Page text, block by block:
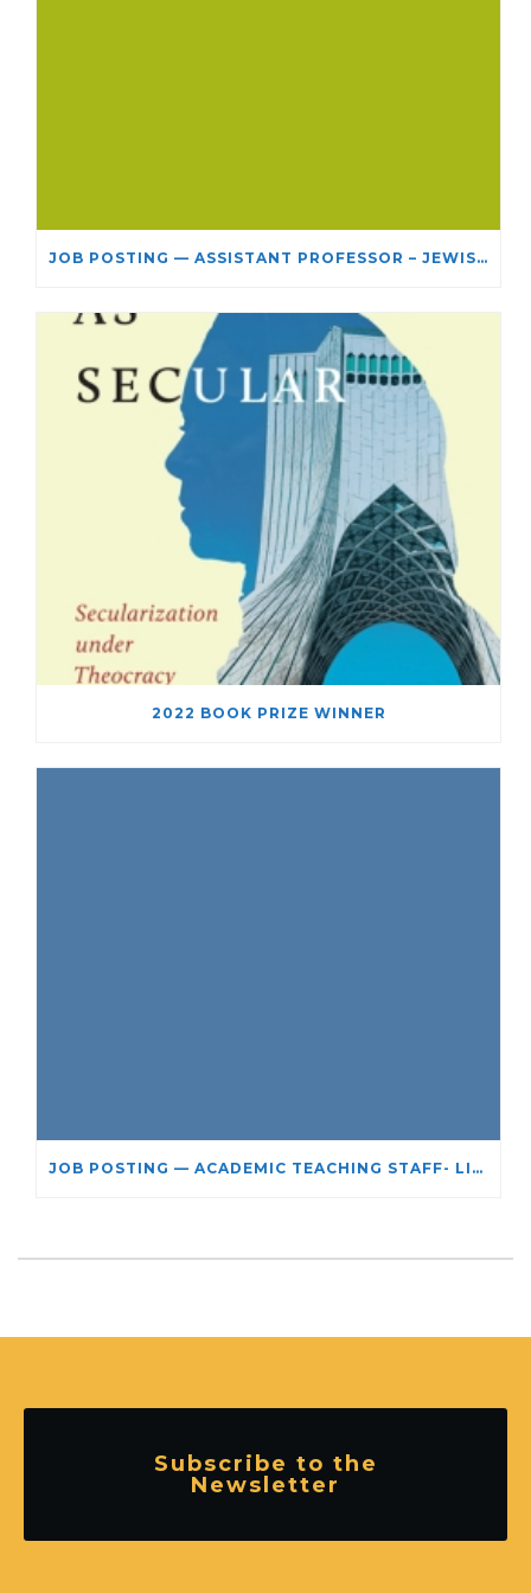
JOB POSTING — ASSISTANT PROFESSOR – JEWISH STUDIES
2022 BOOK PRIZE WINNER
JOB POSTING — ACADEMIC TEACHING STAFF- LIMITED TERM APPOINTMENT: RELIGIOUS STUDIES
Subscribe to the
Newsletter